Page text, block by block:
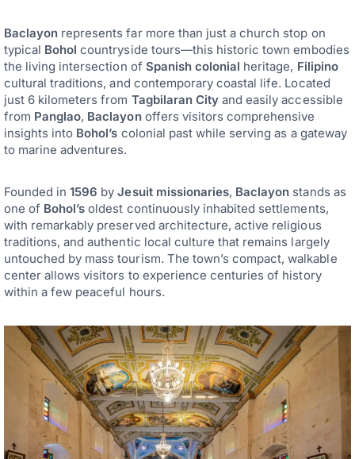
Baclayon represents far more than just a church stop on
typical Bohol countryside tours—this historic town embodies
the living intersection of Spanish colonial heritage, Filipino
cultural traditions, and contemporary coastal life. Located
just 6 kilometers from Tagbilaran City and easily accessible
from Panglao, Baclayonoffers visitors comprehensive
insights into Bohol’s colonial past while serving as a gateway
to marine adventures.
Founded in1596 byJesuit missionaries, Baclayon stands as
one of Bohol’s oldest continuously inhabited settlements,
with remarkably preserved architecture, active religious
traditions, and authentic local culture that remains largely
untouched by mass tourism. The town’s compact, walkable
center allows visitors to experience centuries of history
within a few peaceful hours.